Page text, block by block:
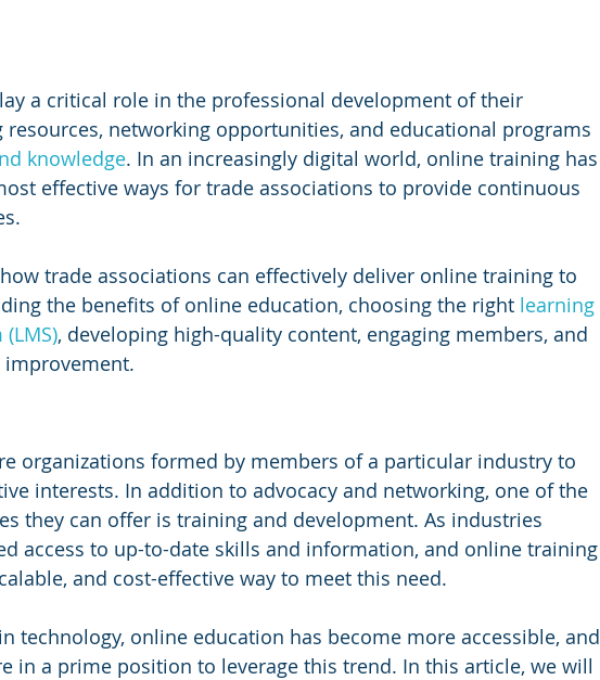
a critical role in the professional development of their
networking opportunities, and educational programs
knowledge. In an increasingly digital world, online training has
effective ways for trade associations to provide continuous
trade associations can effectively deliver online training to
the benefits of online education, choosing the right learning
, developing high-quality content, engaging members, and
organizations formed by members of a particular industry to
interests. In addition to advocacy and networking, one of the
they can offer is training and development. As industries
access to up-to-date skills and information, and online training
and cost-effective way to meet this need.
technology, online education has become more accessible, and
in a prime position to leverage this trend. In this article, we will